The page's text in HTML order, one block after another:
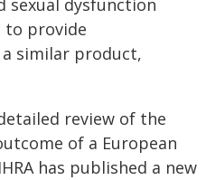
sexual dysfunction
to provide
similar product,
review of the
of a European
has published a new